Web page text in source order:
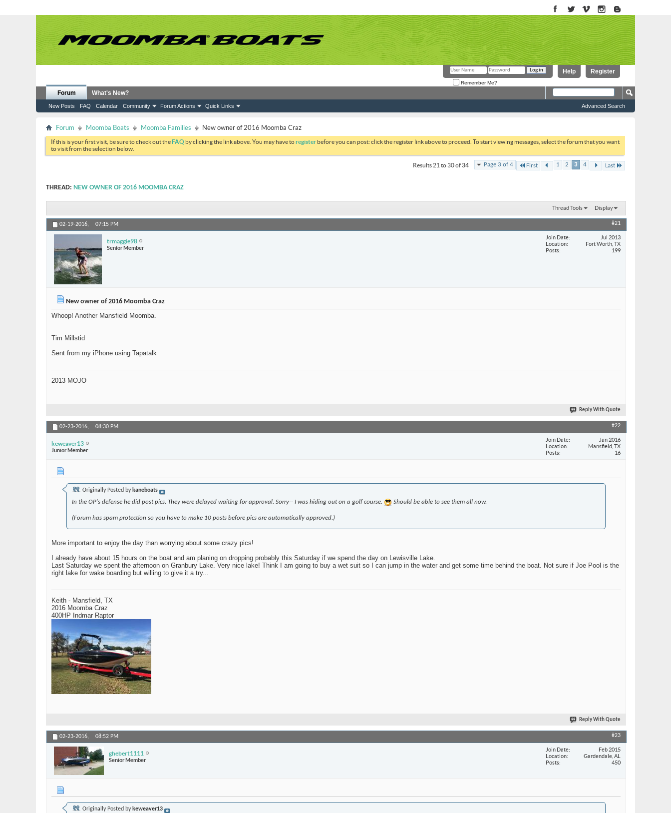
Register
Help
Remember Me?
Forum
New Posts FAQ Calendar Community Forum Actions Quick Links
What's New?
Advanced Search
Forum Moomba Boats Moomba Families New owner of 2016 Moomba Craz
If this is your first visit, be sure to check out theFAQ by clicking the link above. You may have toregister before you can post: click the register link above to proceed. To start viewing messages, select the forum that you want
to visit from the selection below.
Page 3 of 4 First 1 2 3 4 Last
Results 21 to 30 of 34
THREAD: NEW OWNER OF 2016 MOOMBA CRAZ
Thread Tools Display
02-19-2016, 07:15 PM #21
trmaggie98
Senior Member
Join Date
Jul 2013
Location
Fort Worth, TX
Posts
199
New owner of 2016 Moomba Craz
Whoop! Another Mansfield Moomba.
Tim Millstid
Sent from my iPhone using Tapatalk
2013 MOJO
Reply With Quote
02-23-2016, 08:30 PM #22
keweaver13
Junior Member
Join Date
Jan 2016
Location
Mansfield, TX
Posts
16
Originally Posted by kaneboats
In the OP's defense he did post pics. They were delayed waiting for approval. Sorry-- I was hiding out on a golf course. Should be able to see them all now.
(Forum has spam protection so you have to make 10 posts before pics are automatically approved.)
More important to enjoy the day than worrying about some crazy pics!
I already have about 15 hours on the boat and am planing on dropping probably this Saturday if we spend the day on Lewisville Lake.
Last Saturday we spent the afternoon on Granbury Lake. Very nice lake! Think I am going to buy a wet suit so I can jump in the water and get some time behind the boat. Not sure if Joe Pool is the
right lake for wake boarding but willing to give it a try...
Keith - Mansfield, TX
2016 Moomba Craz
400HP Indmar Raptor
Reply With Quote
02-23-2016, 08:52 PM #23
ghebert1111
Senior Member
Join Date
Feb 2015
Location
Gardendale, AL
Posts
450
Originally Posted by keweaver13